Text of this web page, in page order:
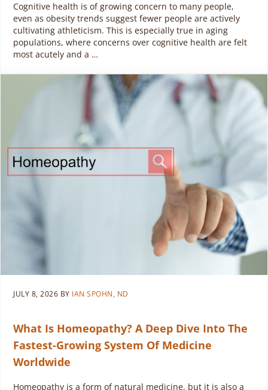
Cognitive health is of growing concern to many people,
even as obesity trends suggest fewer people are actively
cultivating athleticism. This is especially true in aging
populations, where concerns over cognitive health are felt
most acutely and a …
JULY 8, 2026 BY IAN SPOHN, ND
What Is Homeopathy? A Deep Dive Into The
Fastest-Growing System Of Medicine
Worldwide
Homeopathy is a form of natural medicine, but it is also a